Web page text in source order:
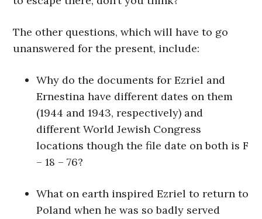
The other questions, which will have to go
unanswered for the present, include:
Why do the documents for Ezriel and
Ernestina have different dates on them
(1944 and 1943, respectively) and
different World Jewish Congress
locations though the file date on both is F
– 18 – 76?
What on earth inspired Ezriel to return to
Poland when he was so badly served